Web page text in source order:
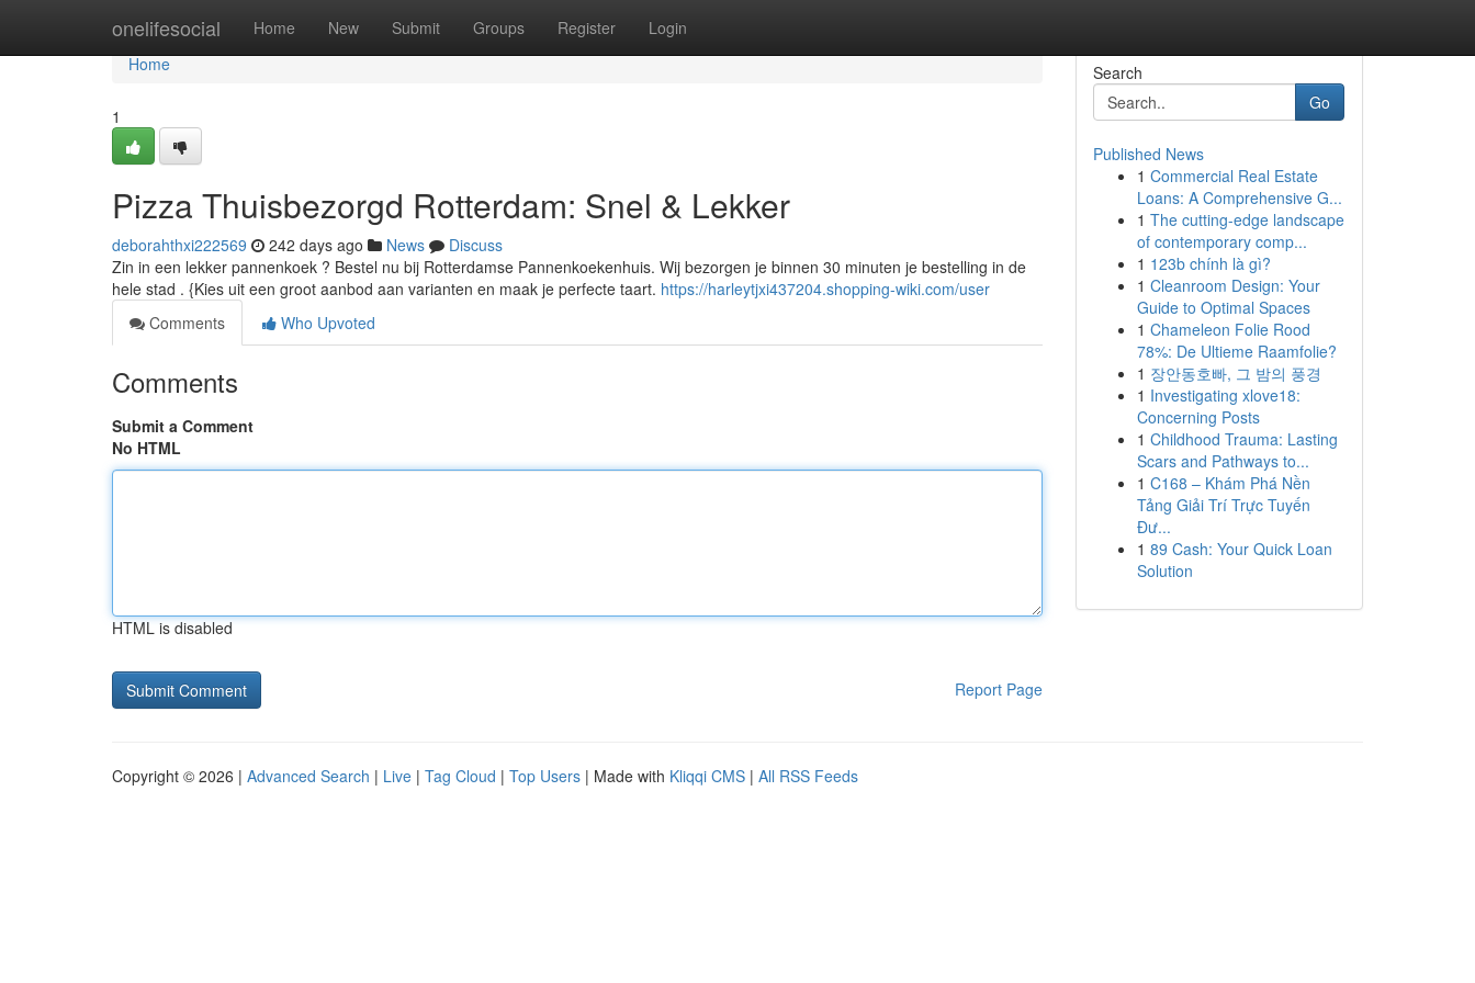
onelifesocial Home New Submit Groups Register Login
Home
Home
1
Pizza Thuisbezorgd Rotterdam: Snel & Lekker
deborahthxi222569 242 days ago News
Discuss
Zin in een lekker pannenkoek ? Bestel nu bij Rotterdamse Pannenkoekenhuis. Wij bezorgen je binnen 30 minuten je bestelling in de
hele stad . {Kies uit een groot aanbod aan varianten en maak je perfecte taart. https://harleytjxi437204.shopping-wiki.com/user
Comments
Who Upvoted
Comments
Submit a Comment
No HTML
HTML is disabled
Report Page
Search
Go
Published News
1 Commercial Real Estate
Loans: A Comprehensive G...
1 The cutting-edge landscape
of contemporary comp...
1 123b chính là gì?
1 Cleanroom Design: Your
Guide to Optimal Spaces
1 Chameleon Folie Rood
78%: De Ultieme Raamfolie?
1 장안동호빠, 그 밤의 풍경
1 Investigating xlove18:
Concerning Posts
1 Childhood Trauma: Lasting
Scars and Pathways to...
1 C168 – Khám Phá Nền
Tảng Giải Trí Trực Tuyến
Đư...
1 89 Cash: Your Quick Loan
Solution
Copyright © 2026 | Advanced Search | Live | Tag Cloud | Top Users | Made with Kliqqi CMS | All RSS Feeds